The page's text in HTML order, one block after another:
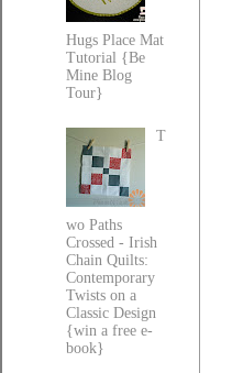
Hugs Place Mat
Tutorial {Be
Mine Blog
Tour}
T
wo Paths
Crossed - Irish
Chain Quilts:
Contemporary
Twists on a
Classic Design
{win a free e-
book}